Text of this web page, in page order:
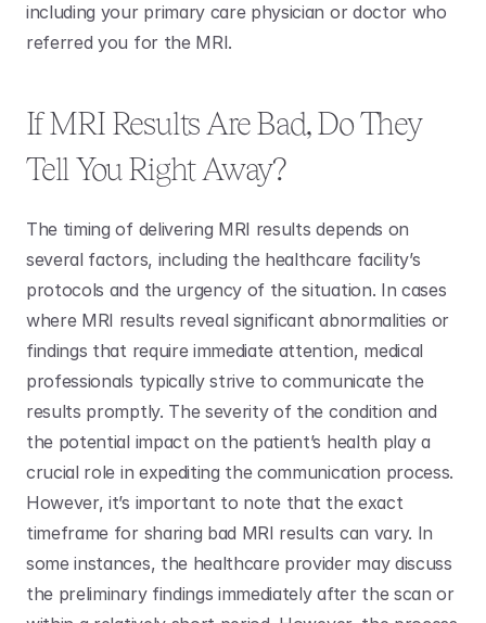
including your primary care physician or doctor who
referred you for the MRI.
If MRI Results Are Bad, Do They
Tell You Right Away?
The timing of delivering MRI results depends on
several factors, including the healthcare facility’s
protocols and the urgency of the situation. In cases
where MRI results reveal significant abnormalities or
findings that require immediate attention, medical
professionals typically strive to communicate the
results promptly. The severity of the condition and
the potential impact on the patient’s health play a
crucial role in expediting the communication process.
However, it’s important to note that the exact
timeframe for sharing bad MRI results can vary. In
some instances, the healthcare provider may discuss
the preliminary findings immediately after the scan or